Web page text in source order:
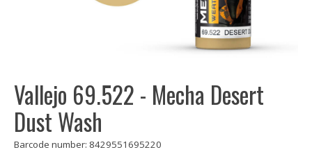
Vallejo 69.522 - Mecha Desert
Dust Wash
Barcode number: 8429551695220